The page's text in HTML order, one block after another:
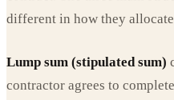
different in how they
Lump sum (stipulated sum)
contractor agrees to